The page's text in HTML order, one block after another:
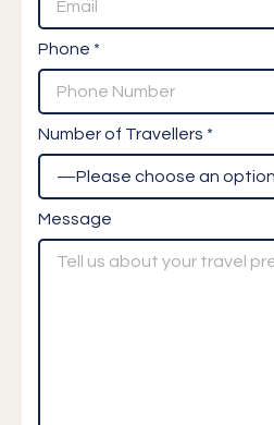
Phone *
Number of Travellers *
Message